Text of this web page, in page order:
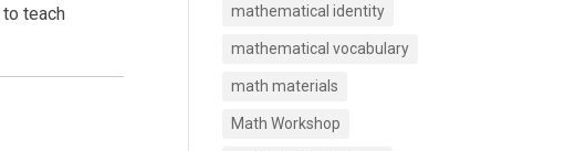
to teach
mathematical identity
mathematical vocabulary
math materials
Math Workshop